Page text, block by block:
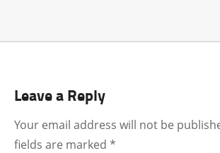
Leave a Reply
Your email address will not be
fields are marked *